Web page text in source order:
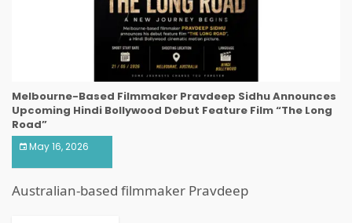
Melbourne-Based Filmmaker Pravdeep Sidhu Announces
Upcoming Hindi Bollywood Debut Feature Film “The Long
Road”
May 16, 2026
Australian-based filmmaker Pravdeep